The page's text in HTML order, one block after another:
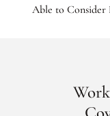
Able to Consider